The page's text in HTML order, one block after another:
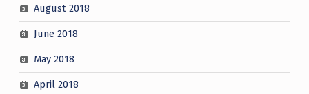
August 2018
June 2018
May 2018
April 2018